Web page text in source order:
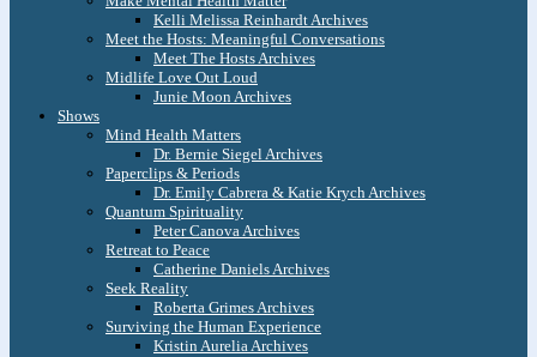
Kelli Melissa Reinhardt Archives
Meet the Hosts: Meaningful Conversations
Meet The Hosts Archives
Midlife Love Out Loud
Junie Moon Archives
Shows
Mind Health Matters
Dr. Bernie Siegel Archives
Paperclips & Periods
Dr. Emily Cabrera & Katie Krych Archives
Quantum Spirituality
Peter Canova Archives
Retreat to Peace
Catherine Daniels Archives
Seek Reality
Roberta Grimes Archives
Surviving the Human Experience
Kristin Aurelia Archives